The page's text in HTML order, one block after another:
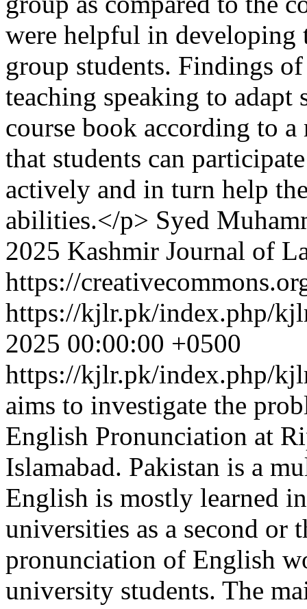
were helpful in developing
group students. Findings
teaching speaking to
course book according to a
that students can
actively and in turn help
abilities.</p> Syed
2025 Kashmir Journal of
https://
https://kjlr.pk/index.php/
2025 00:00:00 +0500
https://kjlr.pk/index.php/
aims to investigate the
English Pronunciation at
Islamabad. Pakistan is a
English is mostly learned
universities as a second or
pronunciation of English
university students. The